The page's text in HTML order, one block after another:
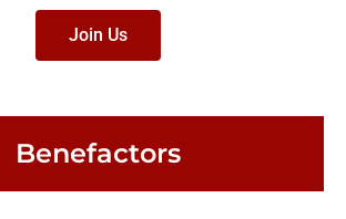
Join Us
Benefactors